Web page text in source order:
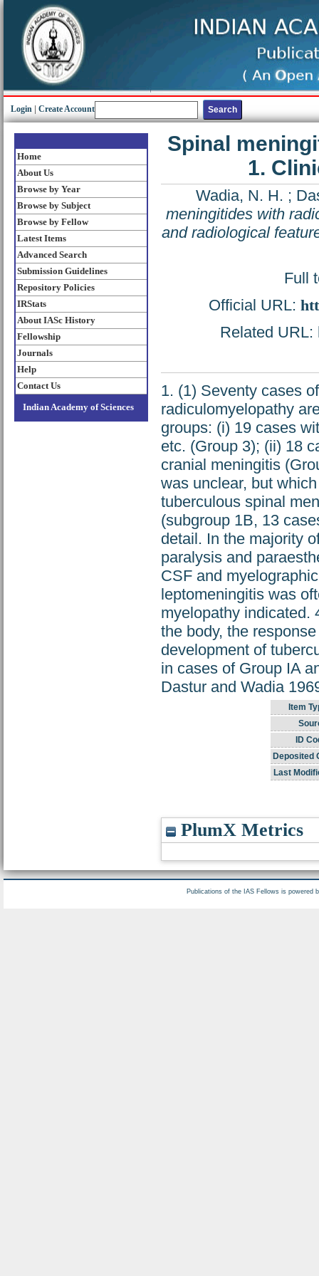
Login Create Account
Home
About Us
Browse by Year
Browse by Subject
Browse by Fellow
Latest Items
Advanced Search
Submission Guidelines
Repository Policies
IRStats
About IASc History
Fellowship
Journals
Help
Contact Us
Indian Academy of Sciences
Spinal
1.
Wadia, N. H. ;
meningitides with
and radiological
Full
Official URL:
Related URL:
1. (1) Seventy cases
radiculomyelopathy
groups: (i) 19 cases
etc. (Group 3); (ii) 18
cranial meningitis
was unclear, but
tuberculous spinal
(subgroup 1B, 13
detail. In the majority
paralysis and
CSF and
leptomeningitis was
myelopathy indicated.
the body, the
development of
in cases of Group IA
Dastur and Wadia
Item
ID
Deposited
Last
PlumX Metrics
Publications of the IAS Fellows is powered